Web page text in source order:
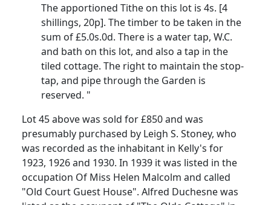
The apportioned Tithe on this lot is 4s. [4
shillings, 20p]. The timber to be taken in the
sum of £5.0s.0d. There is a water tap, W.C.
and bath on this lot, and also a tap in the
tiled cottage. The right to maintain the stop-
tap, and pipe through the Garden is
reserved. "
Lot 45 above was sold for £850 and was
presumably purchased by Leigh S. Stoney, who
was recorded as the inhabitant in Kelly's for
1923, 1926 and 1930. In 1939 it was listed in the
occupation Of Miss Helen Malcolm and called
"Old Court Guest House". Alfred Duchesne was